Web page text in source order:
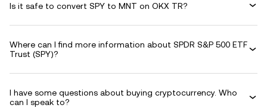
Is it safe to convert SPY to MNT on OKX TR?
Where can I find more information about SPDR S&P 500 ETF
Trust (SPY)?
I have some questions about buying cryptocurrency. Who
can I speak to?